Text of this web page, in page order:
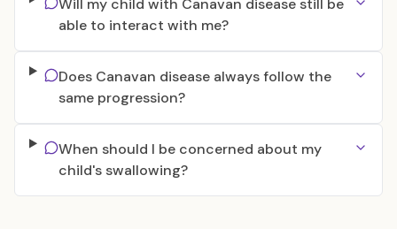
Will my child with Canavan disease still be
able to interact with me?
Does Canavan disease always follow the
same progression?
When should I be concerned about my
child's swallowing?